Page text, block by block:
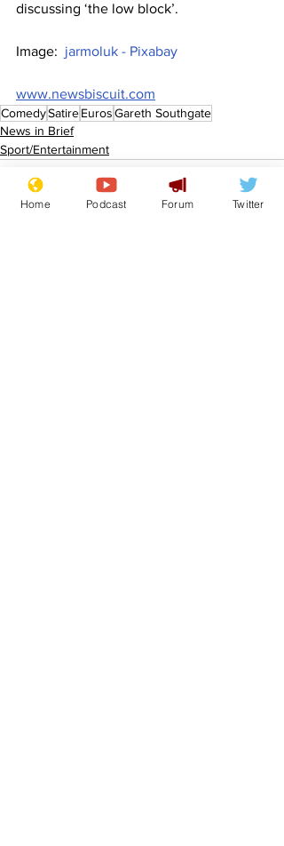
discussing ‘the low block’.
Image: jarmoluk - Pixabay
www.newsbiscuit.com
ComedySatireEurosGareth Southgate
News in Brief
Sport/Entertainment
Home Podcast Forum Twitter